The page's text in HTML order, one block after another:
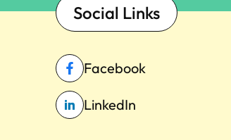
Social Links
Facebook
LinkedIn